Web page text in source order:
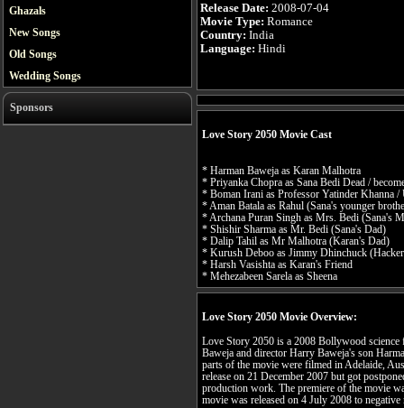
Ghazals
New Songs
Old Songs
Wedding Songs
Sponsors
Release Date: 2008-07-04
Movie Type: Romance
Country: India
Language: Hindi
Love Story 2050 Movie Cast
* Harman Baweja as Karan Malhotra
* Priyanka Chopra as Sana Bedi Dead /
* Boman Irani as Professor Yatinder Khanna /
* Aman Batala as Rahul (Sana's younger
* Archana Puran Singh as Mrs. Bedi (Sana's
* Shishir Sharma as Mr. Bedi (Sana's Dad)
* Dalip Tahil as Mr Malhotra (Karan's Dad)
* Kurush Deboo as Jimmy Dhinchuck
* Harsh Vasishta as Karan's Friend
* Mehezabeen Sarela as Sheena
Love Story 2050 Movie Overview:
Love Story 2050 is a 2008 Bollywood
Baweja and director Harry Baweja's son
parts of the movie were filmed in Adelaide,
release on 21 December 2007 but got
production work. The premiere of the movie
movie was released on 4 July 2008 to